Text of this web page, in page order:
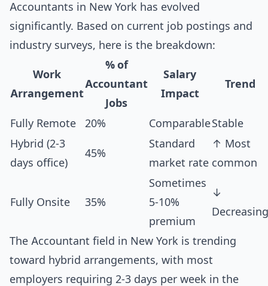
Accountants in New York has evolved
significantly. Based on current job postings and
industry surveys, here is the breakdown:
Work
Arrangement
% of
Accountant
Jobs
Salary
Impact
Trend
Fully Remote 20% ComparableStable
Hybrid (2-3
days office)
45%
Standard
market rate
↑ Most
common
Fully Onsite 35%
Sometimes
5-10%
premium
↓
Decreasing
The Accountant field in New York is trending
toward hybrid arrangements, with most
employers requiring 2-3 days per week in the